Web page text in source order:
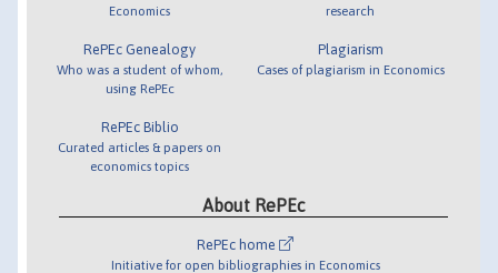
Economics
RePEc Genealogy
Who was a student of whom,
using RePEc
RePEc Biblio
Curated articles & papers on
economics topics
research
Plagiarism
Cases of plagiarism in Economics
About RePEc
RePEc home
Initiative for open bibliographies in Economics